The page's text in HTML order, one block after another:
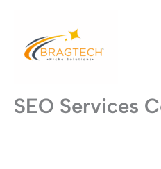
content
SEO Services